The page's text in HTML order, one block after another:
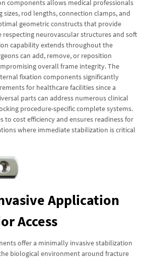
components allows medical professionals
rod lengths, connection clamps, and
geometric constructs that provide
neurovascular structures and soft
capability extends throughout the
can add, remove, or reposition
overall frame integrity. The
fixation components significantly
for healthcare facilities since a
parts can address numerous clinical
procedure-specific complete systems.
to cost efficiency and ensures readiness for
where immediate stabilization is critical
Application
Access
offer a minimally invasive stabilization
biological environment around fracture